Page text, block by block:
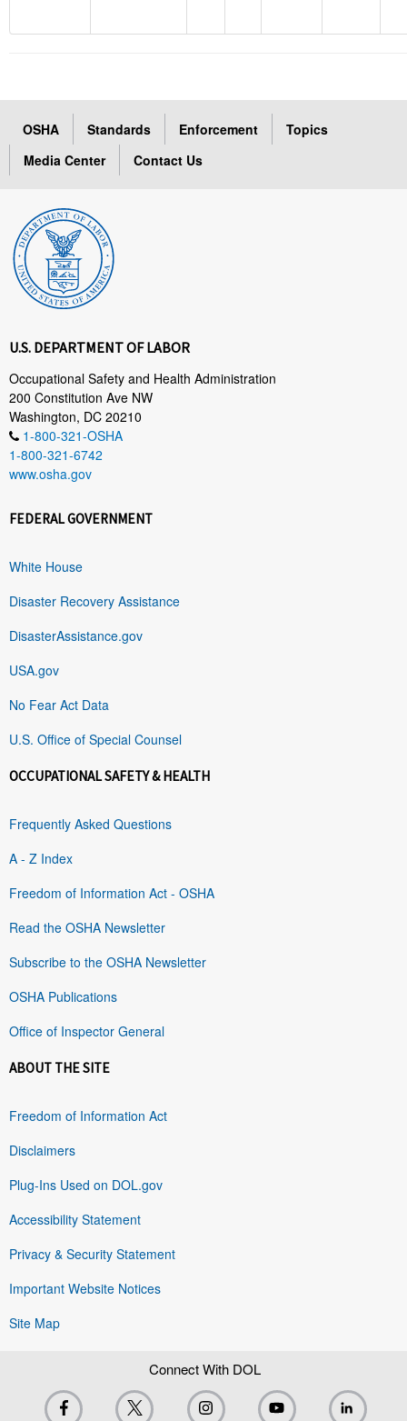
OSHA Standards Enforcement
Topics
Media Center
Contact Us
U.S. DEPARTMENT OF LABOR
Occupational Safety and Health Administration
200 Constitution Ave NW
Washington, DC 20210
1-800-321-OSHA
1-800-321-6742
www.osha.gov
FEDERAL GOVERNMENT
White House
Disaster Recovery Assistance
DisasterAssistance.gov
USA.gov
No Fear Act Data
U.S. Office of Special Counsel
OCCUPATIONAL SAFETY & HEALTH
Frequently Asked Questions
A - Z Index
Freedom of Information Act - OSHA
Read the OSHA Newsletter
Subscribe to the OSHA Newsletter
OSHA Publications
Office of Inspector General
ABOUT THE SITE
Freedom of Information Act
Disclaimers
Plug-Ins Used on DOL.gov
Accessibility Statement
Privacy & Security Statement
Important Website Notices
Site Map
Connect With DOL